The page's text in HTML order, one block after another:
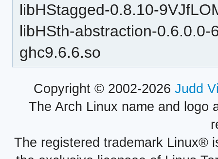
libHStagged-0.8.10-
libHSth-abstraction-
ghc9.6.6.so
Copyright © 2002-2026 Judd
The Arch Linux name and logo
The registered trademark Linux®